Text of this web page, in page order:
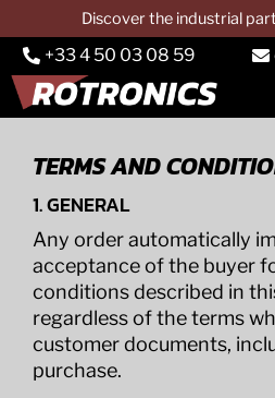
to
content
Discover the industrial
+33 4 50 03 08 59
Truck dynos
PTO dynos
Services
TERMS AND
1. GENERAL
Any order automatically
acceptance of the buyer
conditions described in
regardless of the terms
customer documents,
purchase.